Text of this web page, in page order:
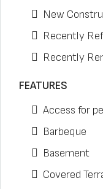
New
Recently
Recently
FEATURES
Access for
Barbeque
Basement
Covered